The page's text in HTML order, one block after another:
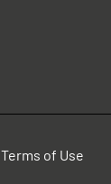
Terms of Use